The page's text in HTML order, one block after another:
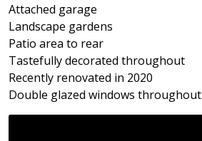
Attached garage
Landscape gardens
Patio area to rear
Tastefully decorated throughout
Recently renovated in 2020
Double glazed windows throughout